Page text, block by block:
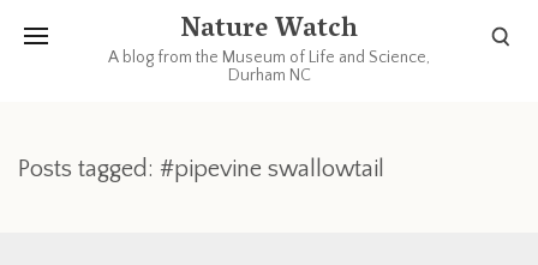
Nature Watch
A blog from the Museum of Life and Science,
Durham NC
Posts tagged: #pipevine swallowtail